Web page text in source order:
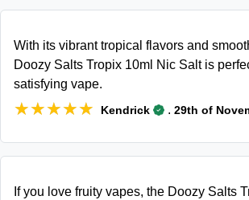
With its vibrant tropical flavors and
Doozy Salts Tropix 10ml Nic Salt is
satisfying vape.
★★★★★
★★★★★ Kendrick . 29th of
If you love fruity vapes, the Doozy Salts